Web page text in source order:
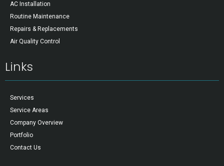
AC Installation
Routine Maintenance
Repairs & Replacements
Air Quality Control
Links
Services
Service Areas
Company Overview
Portfolio
Contact Us